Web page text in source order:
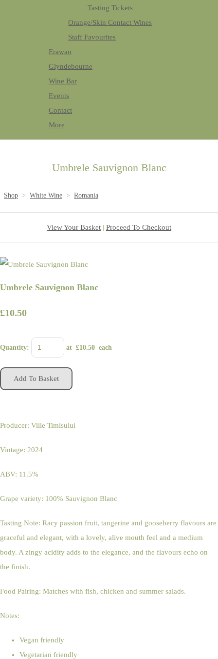
Tasting Tickets
Orange/Skin Contact Wines
Staff Favourites
Erawan
Glyndebourne
Wine Bar
Events
Contact
More
Umbrele Sauvignon Blanc
Shop > White Wine > Romania
View Your Basket | Proceed To Checkout
Umbrele Sauvignon Blanc
£10.50
Quantity: at £10.50 each
Add To Basket
Producer: Viile Timisului
Vintage: 2024
ABV: 11.5%
Grape variety: 100% Sauvignon Blanc
Tasting Note: Racy passion fruit, tangerine and gooseberry flavours are
graceful and elegant, with a lovely, alive mouth feel and a medium
body. A zingy acidity adds to the elegance, and the flavours echo on
the finish.
Food Pairing: Matches with fish, chicken and summer salads.
Notes:
Vegan friendly
Vegetarian friendly